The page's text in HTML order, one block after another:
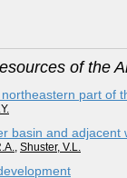
of the
part of
basin and adjacent
, Shuster, V.L.